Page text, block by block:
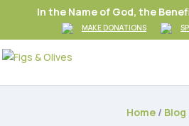
In the Name of God, the
MAKE DONATIONS
Home/ Blog